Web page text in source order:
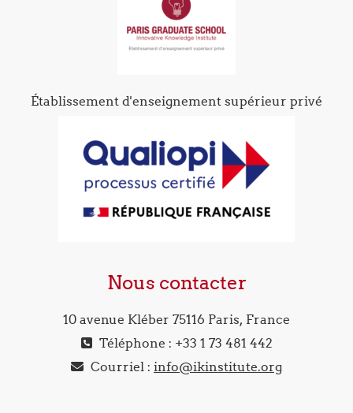
Établissement d'enseignement supérieur privé
Nous contacter
10 avenue Kléber 75116 Paris, France
Téléphone : +33 1 73 481 442
Courriel : info@ikinstitute.org